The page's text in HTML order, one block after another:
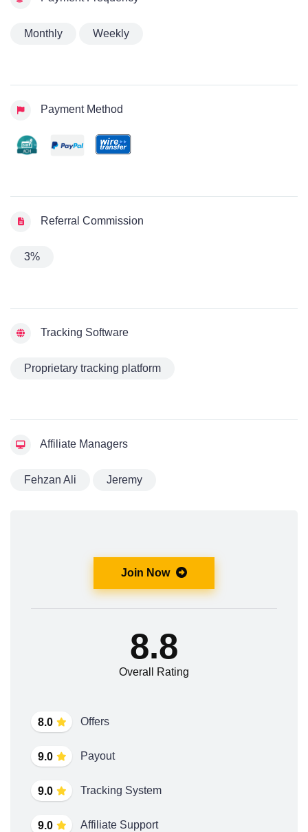
Monthly Weekly
Payment Method
Referral Commission
3%
Tracking Software
Proprietary tracking platform
Affiliate Managers
Fehzan Ali Jeremy
Join Now
8.0 Offers
9.0 Payout
9.0 Tracking System
9.0 Affiliate Support
8.8
Overall Rating